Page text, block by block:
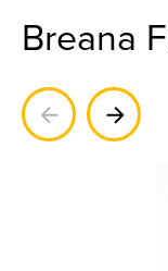
Breana